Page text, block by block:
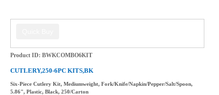
Product ID BWKCOMBO6KIT
CUTLERY,250-6PC KITS,BK
Six-Piece Cutlery Kit, Mediumweight, Fork/Knife/Napkin/Pepper/Salt/Spoon,
5.86", Plastic, Black, 250/Carton